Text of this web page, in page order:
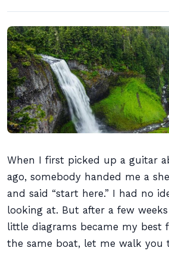
When I first picked up a guitar
ago, somebody handed me a
and said “start here.” I had no
looking at. But after a few
little diagrams became my best
the same boat, let me walk you